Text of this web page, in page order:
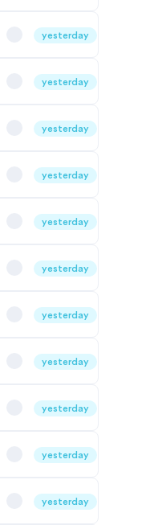
yesterday
yesterday
yesterday
yesterday
yesterday
yesterday
yesterday
yesterday
yesterday
yesterday
yesterday